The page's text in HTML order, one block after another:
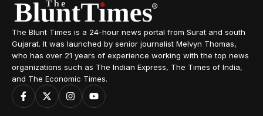
The Blunt Times is a 24-hour news portal from Surat and south
Gujarat. It was launched by senior journalist Melvyn Thomas,
who has over 21 years of experience working with the top news
organizations such as The Indian Express, The Times of India,
and The Economic Times.